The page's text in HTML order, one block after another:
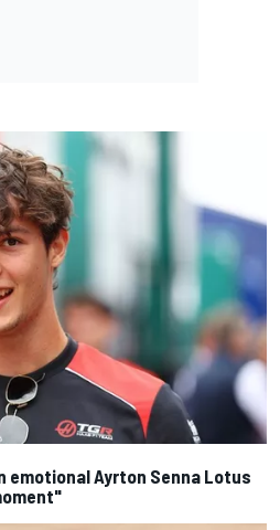
emotional Ayrton Senna Lotus